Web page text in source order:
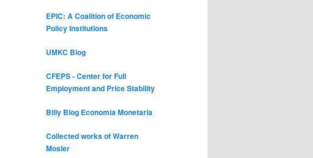
EPIC: A Coalition of Economic
Policy Institutions
UMKC Blog
CFEPS - Center for Full
Employment and Price Stability
Billy Blog Economia Monetaria
Collected works of Warren
Mosler